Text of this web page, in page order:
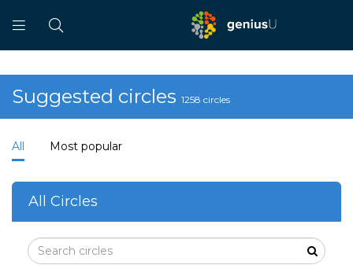
Suggested circles 1258 circles
All Most popular
All Circles